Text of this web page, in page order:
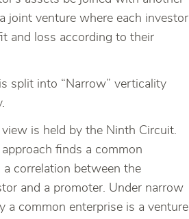
joint venture where each investor
and loss according to their
split into “Narrow” verticality
is held by the Ninth Circuit.
finds a common
correlation between the
and a promoter. Under narrow
a common enterprise is a venture